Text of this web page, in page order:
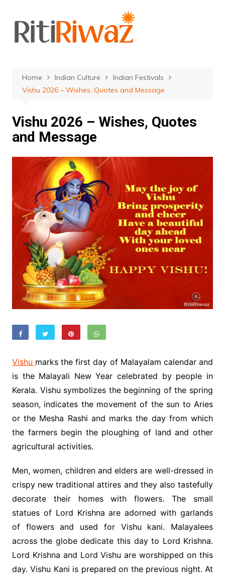
content
Home Indian Culture
Indian Festivals
Vishu 2026 – Wishes, Quotes and Message
Vishu 2026 – Wishes, Quotes
and Message
Vishu marks the first day of Malayalam calendar and
is the Malayali New Year celebrated by people in
Kerala. Vishu symbolizes the beginning of the spring
season, indicates the movement of the sun to Aries
or the Mesha Rashi and marks the day from which
the farmers begin the ploughing of land and other
agricultural activities.
Men, women, children and elders are well-dressed in
crispy new traditional attires and they also tastefully
decorate their homes with flowers. The small
statues of Lord Krishna are adorned with garlands
of flowers and used for Vishu kani. Malayalees
across the globe dedicate this day to Lord Krishna.
Lord Krishna and Lord Vishu are worshipped on this
day. Vishu Kani is prepared on the previous night. At